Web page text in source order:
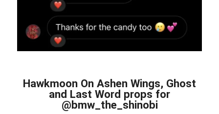
Hawkmoon On Ashen Wings, Ghost
and Last Word props for
@bmw_the_shinobi